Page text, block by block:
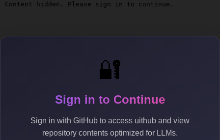
🔐
Sign in to Continue
Sign in with GitHub to access uithub and view
repository contents optimized for LLMs.
Content hidden. Please sign in to continue.